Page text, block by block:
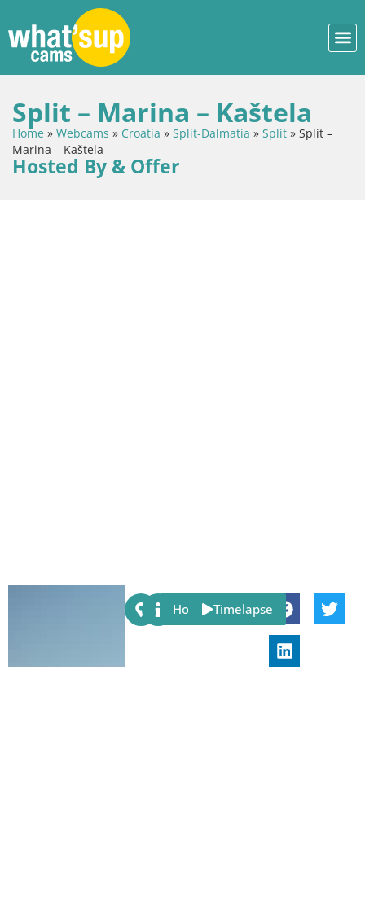
Split – Marina – Kaštela
Home » Webcams » Croatia » Split-Dalmatia » Split » Split –
Marina – Kaštela
Hosted By & Offer
Share:
Host Timelapse